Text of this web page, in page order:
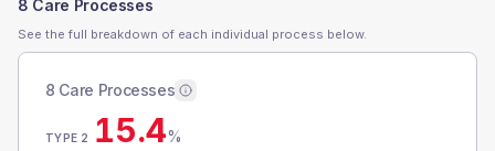
8 Care Processes
See the full breakdown of each individual process below.
8 Care Processes
TYPE 2 15.4%